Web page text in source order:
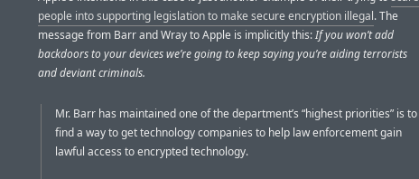
people into supporting legislation to make secure encryption illegal. The
message from Barr and Wray to Apple is implicitly this:If you won’t add
backdoors to your devices we’re going to keep saying you’re aiding terrorists
and deviant criminals.
Mr. Barr has maintained one of the department’s “highest priorities” is to
find a way to get technology companies to help law enforcement gain
lawful access to encrypted technology.